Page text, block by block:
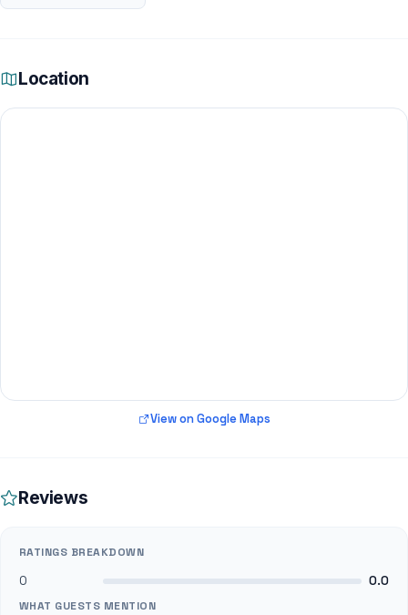
Location
View on Google Maps
Reviews
RATINGS BREAKDOWN
0 0.0
WHAT GUESTS MENTION